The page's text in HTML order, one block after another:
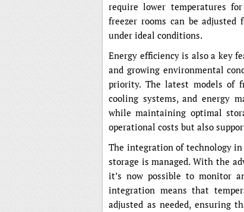
require lower temperatures
freezer rooms can be
under ideal conditions.
Energy efficiency is also a key
and growing environmental
priority. The latest models of
cooling systems, and energy
while maintaining optimal
operational costs but also
The integration of technology
storage is managed. With the
it’s now possible to monitor
integration means that
adjusted as needed, ensuring